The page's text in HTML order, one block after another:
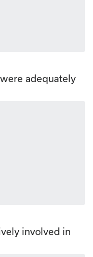
adequately
involved in